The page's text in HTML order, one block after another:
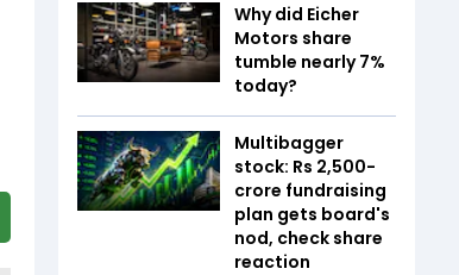
Why did Eicher
Motors share
tumble nearly 7%
today?
Multibagger
stock: Rs 2,500-
crore fundraising
plan gets board's
nod, check share
reaction